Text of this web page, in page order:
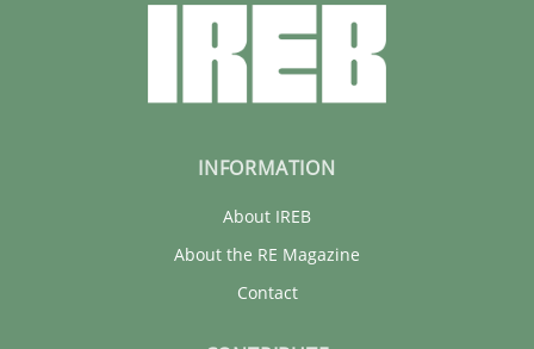
INFORMATION
About IREB
About the RE Magazine
Contact